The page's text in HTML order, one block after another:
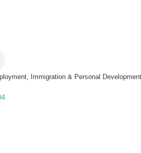
Immigration & Personal Development